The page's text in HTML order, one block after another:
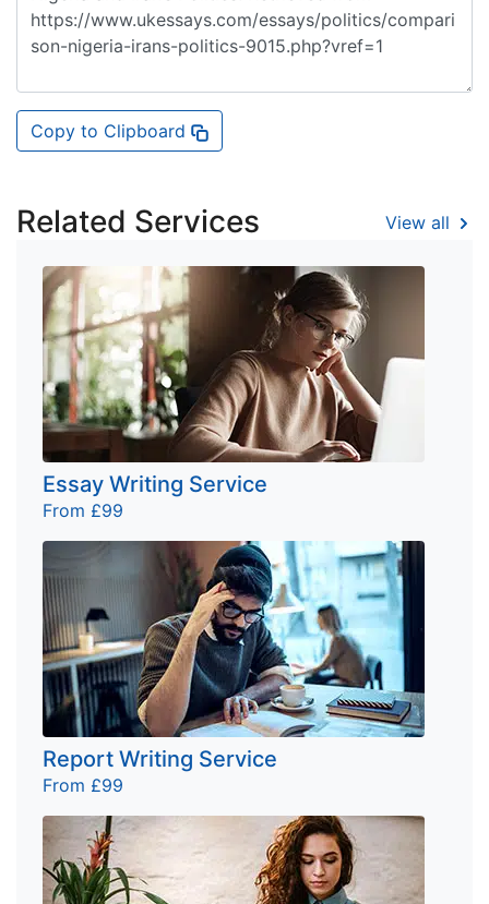
Copy to Clipboard
Related Services View all
Essay Writing Service
From £99
Report Writing Service
From £99